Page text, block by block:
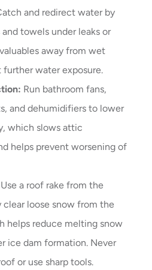
and redirect water by
towels under leaks or
away from wet
further water exposure.
Run bathroom fans,
and dehumidifiers to lower
which slows attic
helps prevent worsening of
Use a roof rake from the
clear loose snow from the
helps reduce melting snow
ice dam formation. Never
or use sharp tools.